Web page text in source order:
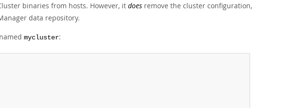
binaries from hosts. However, it does remove the cluster configuration,
data repository.
mycluster: